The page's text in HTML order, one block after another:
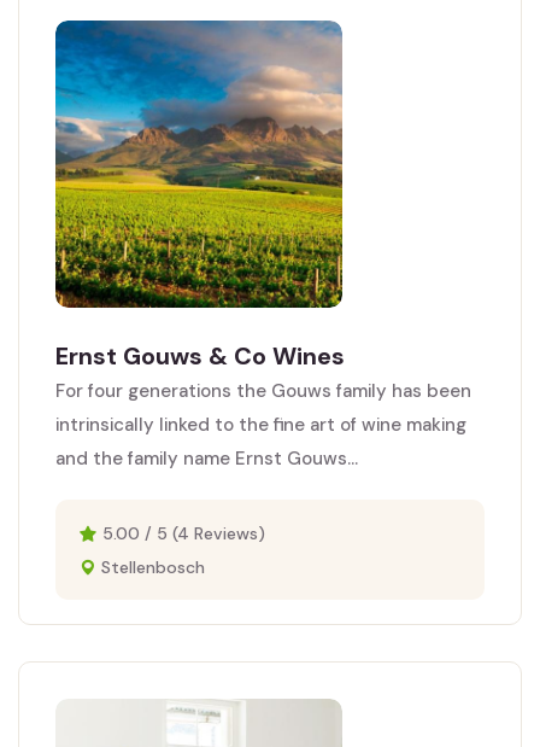
Ernst Gouws & Co Wines
For four generations the Gouws family has been
intrinsically linked to the fine art of wine making
and the family name Ernst Gouws...
5.00 / 5 (4 Reviews)
Stellenbosch